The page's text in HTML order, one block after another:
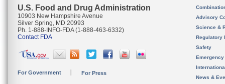
U.S. Food and Drug Administration
10903 New Hampshire Avenue
Silver Spring, MD 20993
Ph. 1-888-INFO-FDA (1-888-463-6332)
Contact FDA
For Government For Press
Advisory
Science &
Regulatory
Safety
News &